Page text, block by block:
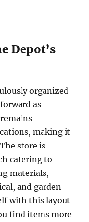
Depot’s
organized
as
making it
store is
catering to
materials,
and garden
with this layout
find items more